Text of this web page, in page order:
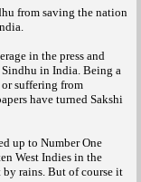
from saving the nation
in the press and
in India. Being a
suffering from
have turned Sakshi
up to Number One
West Indies in the
by rains. But of course it